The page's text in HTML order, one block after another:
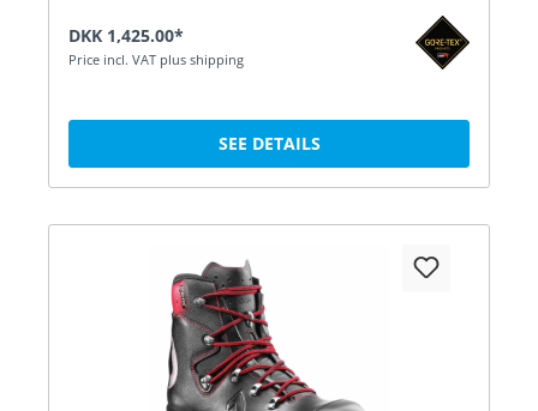
DKK 1,425.00*
Price incl. VAT plus shipping
SEE DETAILS